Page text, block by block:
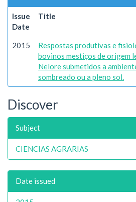
Issue
Date
Title
2015
Respostas produtivas e
bovinos mestiços de origem
Nelore submetidos a
sombreado ou a pleno sol.
Discover
Subject
CIENCIAS AGRARIAS
Date issued